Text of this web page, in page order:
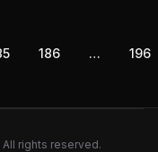
186 … 196
rights reserved.